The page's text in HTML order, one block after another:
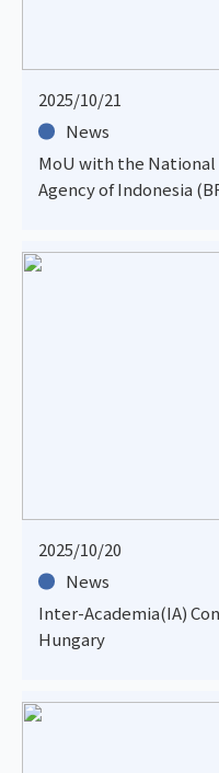
2025/10/21
News
MoU with the National
Agency of Indonesia
2025/10/20
News
Inter-Academia(IA)
Hungary